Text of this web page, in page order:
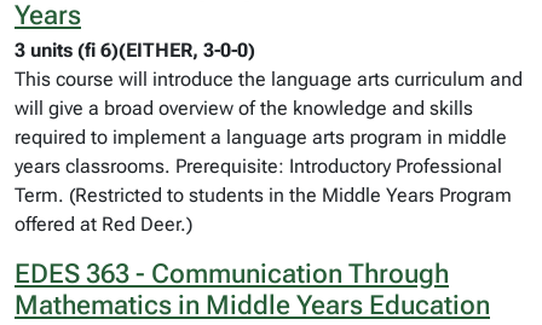
Years
3 units (fi 6)(EITHER, 3-0-0)
This course will introduce the language arts curriculum and
will give a broad overview of the knowledge and skills
required to implement a language arts program in middle
years classrooms. Prerequisite: Introductory Professional
Term. (Restricted to students in the Middle Years Program
offered at Red Deer.)
EDES 363 - Communication Through
Mathematics in Middle Years Education